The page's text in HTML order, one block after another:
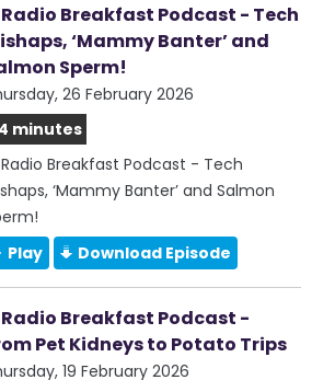
Radio Breakfast Podcast - Tech
‘Mammy Banter’ and
Sperm!
26 February 2026
minutes
Breakfast Podcast - Tech
‘Mammy Banter’ and Salmon
Play
Download Episode
Radio Breakfast Podcast -
Pet Kidneys to Potato Trips
19 February 2026